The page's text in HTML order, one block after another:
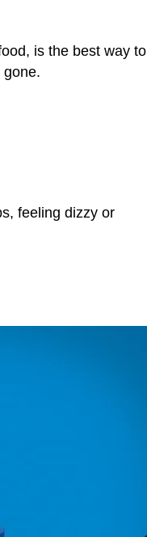
is the best way to
feeling dizzy or